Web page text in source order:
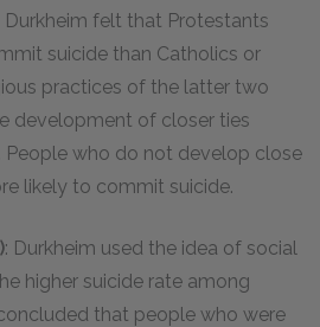
Durkheim felt that Protestants
suicide than Catholics or
practices of the latter two
development of closer ties
People who do not develop close
likely to commit suicide.
: Durkheim used the idea of social
higher suicide rate among
that people who were